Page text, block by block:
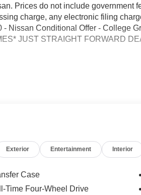
Prices do not include government
charge, any electronic filing
- Nissan Conditional Offer - College
JUST STRAIGHT FORWARD
Android Auto compatibility
passenger seats with leatherette trim
seats with split-folding capability
Exterior Entertainment Interior
Case
Time Four-Wheel Drive